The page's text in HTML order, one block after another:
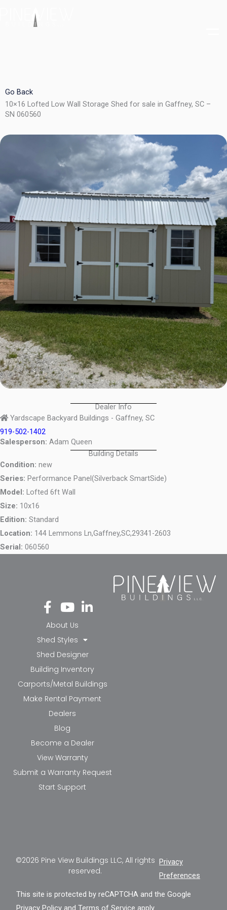
Go Back
10×16 Lofted Low Wall Storage Shed for sale in Gaffney, SC –
SN 060560
Dealer Info
Yardscape Backyard Buildings - Gaffney, SC
919-502-1402
Salesperson: Adam Queen
Building Details
Condition: new
Series: Performance Panel(Silverback SmartSide)
Model: Lofted 6ft Wall
Size: 10x16
Edition: Standard
Location: 144 Lemmons Ln,Gaffney,SC,29341-2603
Serial: 060560
Fa
ce
bo
ok
-f
Yo
ut
ub
e
Li
nk
in-
in
About Us
Shed Styles
Shed Designer
Building Inventory
Carports/Metal Buildings
Make Rental Payment
Dealers
Blog
Become a Dealer
View Warranty
Submit a Warranty Request
Start Support
©2026 Pine View Buildings LLC, All rights
reserved.
Privacy
Preferences
This site is protected by reCAPTCHA and the Google
Privacy Policy andTerms of Service apply.